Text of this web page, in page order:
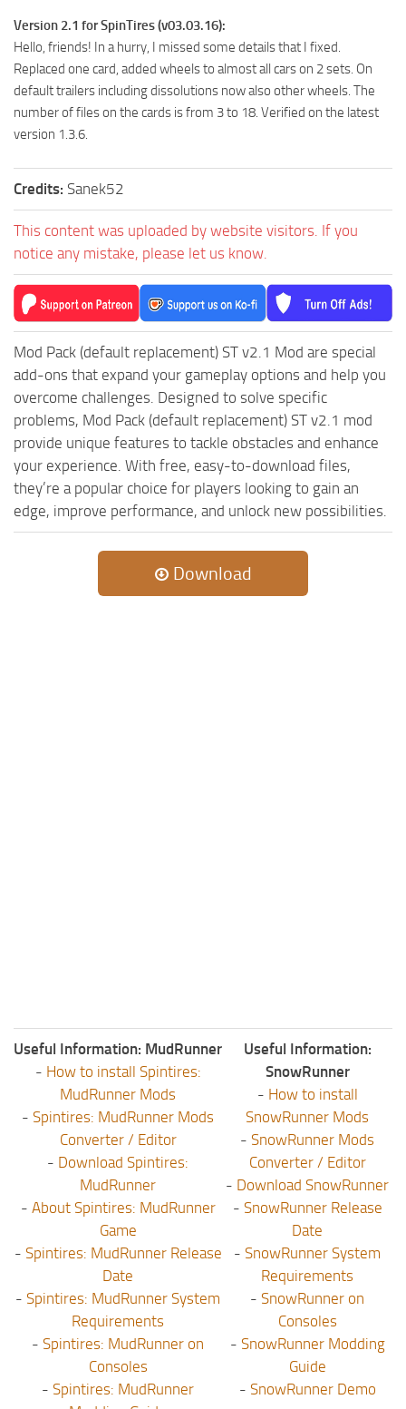
ST Sounds
ST Other
Version 2.1 for SpinTires (v03.03.16):
Hello, friends! In a hurry, I missed some details that I fixed.
Replaced one card, added wheels to almost all cars on 2 sets. On
default trailers including dissolutions now also other wheels. The
number of files on the cards is from 3 to 18. Verified on the latest
version 1.3.6.
Credits: Sanek52
This content was uploaded by website visitors. If you
notice any mistake, please let us know.
Mod Pack (default replacement) ST v2.1 Mod are special
add-ons that expand your gameplay options and help you
overcome challenges. Designed to solve specific
problems, Mod Pack (default replacement) ST v2.1 mod
provide unique features to tackle obstacles and enhance
your experience. With free, easy-to-download files,
they’re a popular choice for players looking to gain an
edge, improve performance, and unlock new possibilities.
Download
Useful Information: MudRunner
- How to install Spintires:
MudRunner Mods
- Spintires: MudRunner Mods
Converter / Editor
- Download Spintires:
MudRunner
- About Spintires: MudRunner
Game
- Spintires: MudRunner Release
Date
- Spintires: MudRunner System
Requirements
- Spintires: MudRunner on
Consoles
- Spintires: MudRunner
Useful Information:
SnowRunner
- How to install
SnowRunner Mods
- SnowRunner Mods
Converter / Editor
- Download SnowRunner
- SnowRunner Release
Date
- SnowRunner System
Requirements
- SnowRunner on
Consoles
- SnowRunner Modding
Guide
- SnowRunner Demo